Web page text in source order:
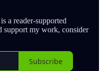
a reader-supported
support my work, consider
Subscribe